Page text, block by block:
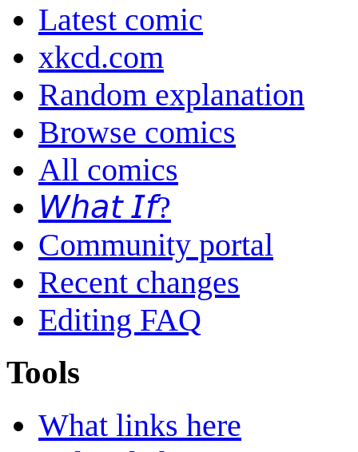
Latest comic
xkcd.com
Random explanation
Browse comics
All comics
𝘞𝘩𝘢𝘵 𝘐𝘧?
Community portal
Recent changes
Editing FAQ
Tools
What links here